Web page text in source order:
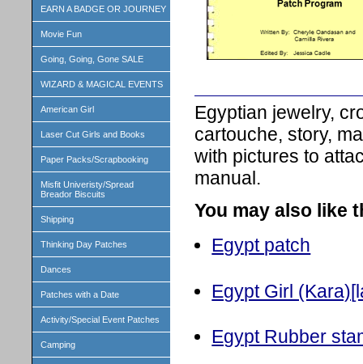
EARN A BADGE OR JOURNEY
Movie Fun
Going, Going, Gone SALE
WIZARD & MAGICAL EVENTS
American Girl
Laser Cut Girls and Books
Paper Packs/Scrapbooking
Misfit Univeristy/Spread
Breador Biscuits
Shipping
Thinking Day Patches
Dances
Patches with a Date
Activity/Special Event Patches
Camping
Egyptian jewelry,
cartouche, story,
with pictures to
manual.
You may also like
Egypt patch
Egypt Girl
Egypt Rubber